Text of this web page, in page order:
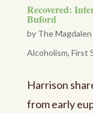
Recovered:
Buford
by The
Alcoholism, First
Harrison
from early